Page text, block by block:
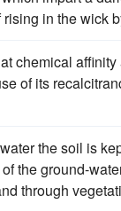
in the wick
chemical affinity
of its
the soil is
the ground-
through